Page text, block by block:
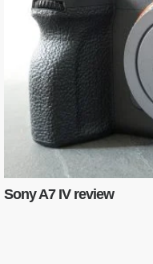
Sony A7 IV review